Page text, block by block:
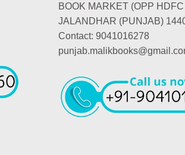
BOOK MARKET (OPP
JALANDHAR (PUNJAB)
Contact: 9041016278